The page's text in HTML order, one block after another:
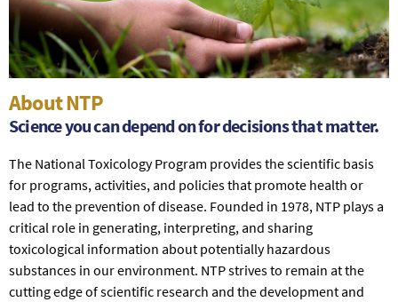
About NTP
Science you can depend on for decisions that matter.
The National Toxicology Program provides the scientific basis
for programs, activities, and policies that promote health or
lead to the prevention of disease. Founded in 1978, NTP plays a
critical role in generating, interpreting, and sharing
toxicological information about potentially hazardous
substances in our environment. NTP strives to remain at the
cutting edge of scientific research and the development and